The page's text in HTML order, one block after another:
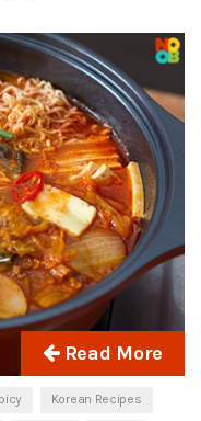
Read More
Korean Recipes